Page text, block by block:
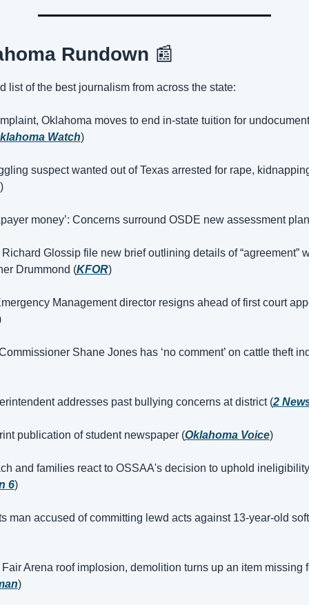
Rundown 📰
list of the best journalism from across the state:
Oklahoma moves to end in-state tuition for
Watch)
suspect wanted out of Texas arrested for rape,
)
money’: Concerns surround OSDE new assessment
Glossip file new brief outlining details of “agreement”
Drummond (KFOR)
Management director resigns ahead of first court
Shane Jones has ‘no comment’ on cattle theft
addresses past bullying concerns at district (2
publication of student newspaper (Oklahoma Voice)
and families react to OSSAA's decision to uphold
6)
man accused of committing lewd acts against 13-year-old
Arena roof implosion, demolition turns up an item missing
)